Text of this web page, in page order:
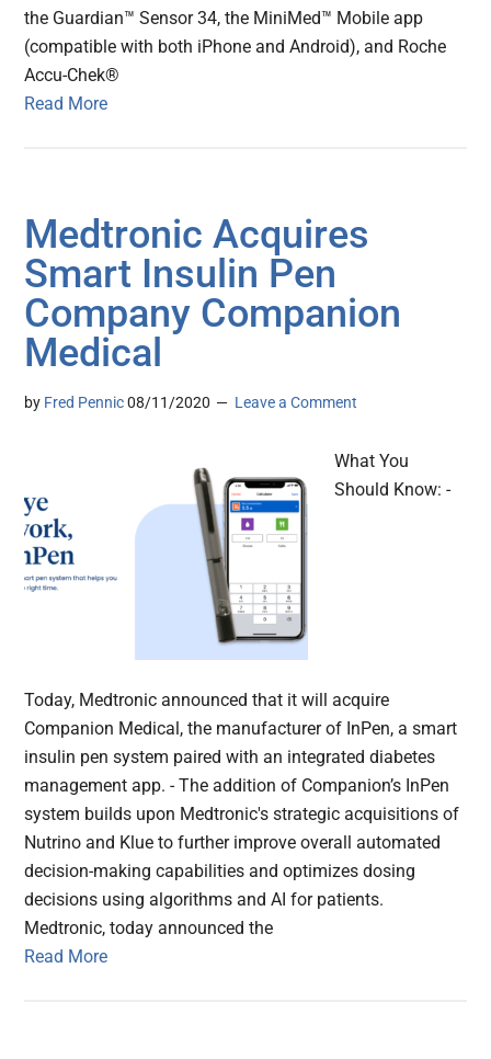
the Guardian™ Sensor 34, the MiniMed™ Mobile app
(compatible with both iPhone and Android), and Roche
Accu-Chek®
Read More
Medtronic Acquires
Smart Insulin Pen
Company Companion
Medical
by Fred Pennic 08/11/2020 Leave a Comment
What You
Should Know: -
Today, Medtronic announced that it will acquire
Companion Medical, the manufacturer of InPen, a smart
insulin pen system paired with an integrated diabetes
management app. - The addition of Companion’s InPen
system builds upon Medtronic's strategic acquisitions of
Nutrino and Klue to further improve overall automated
decision-making capabilities and optimizes dosing
decisions using algorithms and AI for patients.
Medtronic, today announced the
Read More